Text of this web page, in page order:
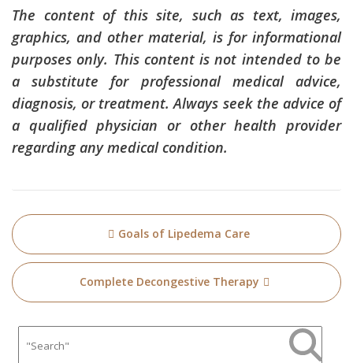
The content of this site, such as text, images,
graphics, and other material, is for informational
purposes only. This content is not intended to be
a substitute for professional medical advice,
diagnosis, or treatment. Always seek the advice of
a qualified physician or other health provider
regarding any medical condition.
Post
navigation
Goals of Lipedema Care
Complete Decongestive Therapy